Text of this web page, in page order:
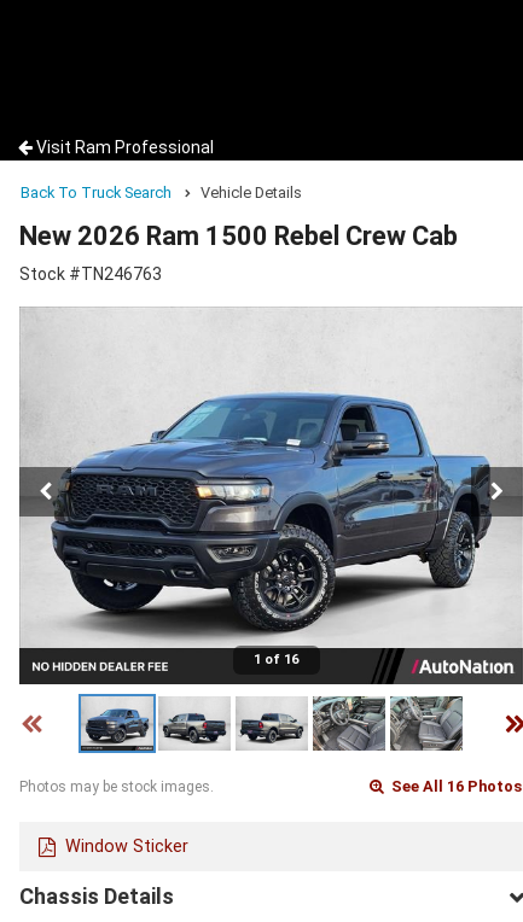
Visit Ram Professional
Back To Truck Search Vehicle Details
New 2026 Ram 1500 Rebel Crew Cab
Stock #TN246763
1 of 16
Photos may be stock images. See All 16 Photos
Window Sticker
Chassis Details